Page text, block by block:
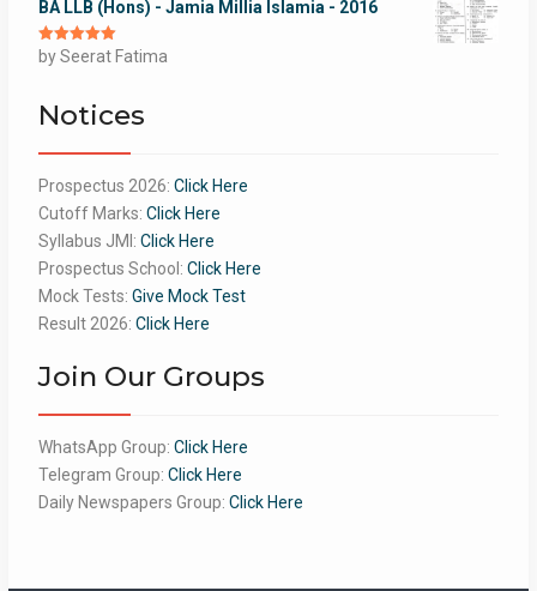
BA LLB (Hons) - Jamia Millia Islamia - 2016
Rated5out
of 5
by Seerat Fatima
Notices
Prospectus 2026: Click Here
Cutoff Marks: Click Here
Syllabus JMI: Click Here
Prospectus School: Click Here
Mock Tests: Give Mock Test
Result 2026: Click Here
Join Our Groups
WhatsApp Group: Click Here
Telegram Group: Click Here
Daily Newspapers Group: Click Here